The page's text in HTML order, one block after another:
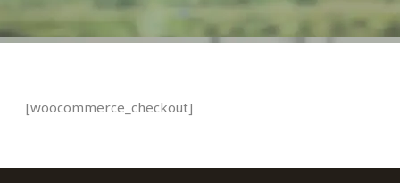
[woocommerce_checkout]